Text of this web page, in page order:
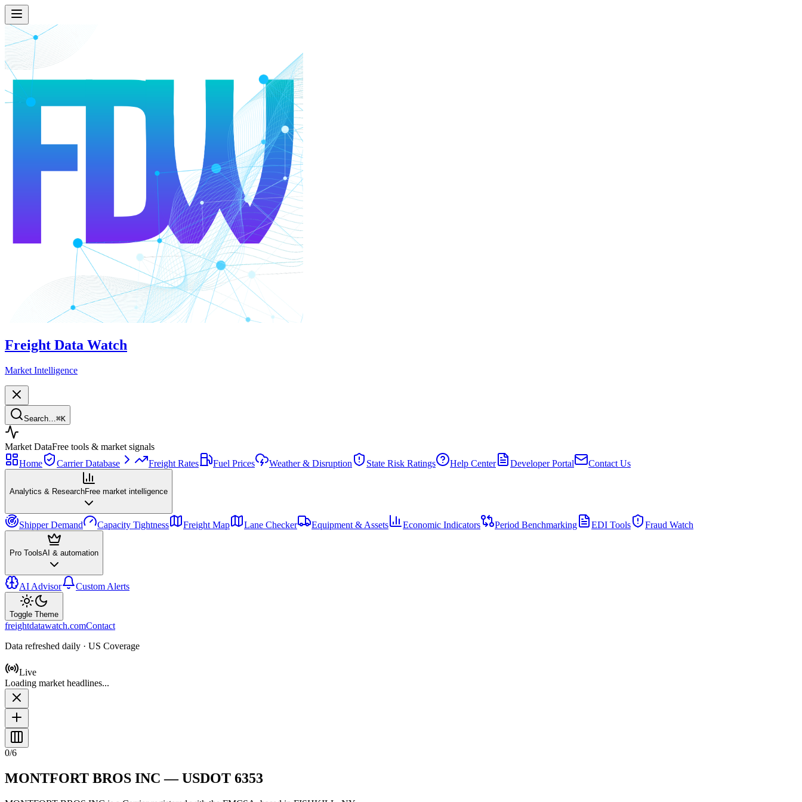
Freight Data Watch
Market Intelligence
Search… ⌘K
Market DataFree tools & market signals
Home
Carrier Database Freight Rates Fuel Prices Weather & Disruption State Risk Ratings Help Center Developer Portal Contact Us
Analytics & ResearchFree market intelligence
Shipper Demand Capacity Tightness Freight Map Lane Checker Equipment & Assets Economic Indicators Period Benchmarking EDI Tools Fraud Watch
Pro ToolsAI & automation
AI Advisor Custom Alerts
Toggle Theme
freightdatawatch.comContact
Data refreshed daily · US Coverage
Live
Loading market headlines...
0/6
MONTFORT BROS INC — USDOT 6353